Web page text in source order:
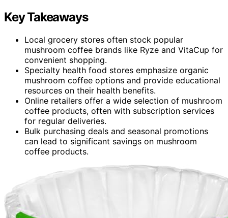
Key Takeaways
Local grocery stores often stock popular
mushroom coffee brands like Ryze and VitaCup for
convenient shopping.
Specialty health food stores emphasize organic
mushroom coffee options and provide educational
resources on their health benefits.
Online retailers offer a wide selection of mushroom
coffee products, often with subscription services
for regular deliveries.
Bulk purchasing deals and seasonal promotions
can lead to significant savings on mushroom
coffee products.